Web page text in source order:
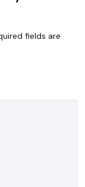
fields are